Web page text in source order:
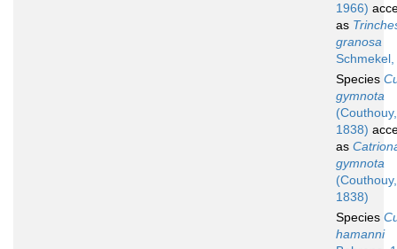
1966)
as
granosa
Species
gymnota
(Couthouy,
1838)
as
gymnota
(Couthouy,
1838)
Species
hamanni